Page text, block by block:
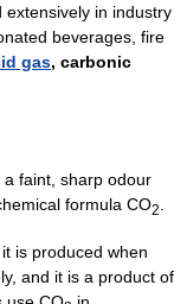
in industry
beverages, fire
gas, carbonic
faint, sharp odour
formula CO2
is produced when
and it is a product of